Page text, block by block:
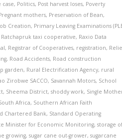
case, Politics, Post harvest loses, Poverty
mothers, Preservation of Bean,
Creation, Primary Leaving Examinations
Ratchapruk taxi cooperative, Raxio Data
, Registrar of Cooperatives, registration,
, Road Accidents, Road construction
garden, Rural Electrification Agency, rural
Zirobwe SACCO, Savannah Motors, School
, Sheema District,shoddy work, Single
Africa, Southern African Faith
Chartered Bank, Standard Operating
Minister for Economic Monitoring,storage
growing,sugar cane out-grower,sugarcane